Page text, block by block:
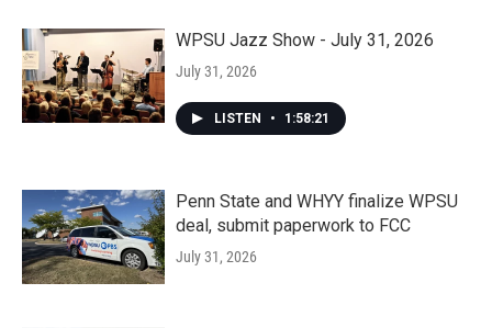
WPSU Jazz Show - July 31, 2026
July 31, 2026
LISTEN • 1:58:21
Penn State and WHYY finalize WPSU
deal, submit paperwork to FCC
July 31, 2026